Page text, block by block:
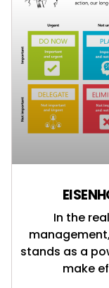
In the
stands as a
make